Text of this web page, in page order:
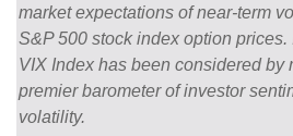
market expectations of near-term
S&P 500 stock index option
VIX Index has been considered by
premier barometer of investor
volatility.